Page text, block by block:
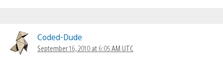
Coded-Dude
September 16, 2010 at 6:05 AM UTC